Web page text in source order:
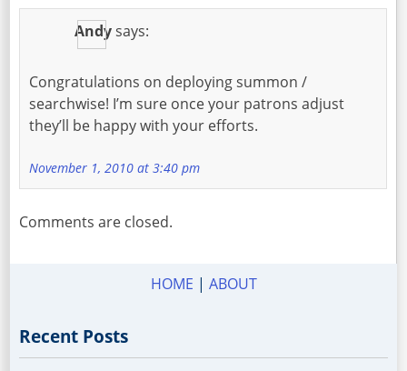
Andysays:
Congratulations on deploying summon /
searchwise! I’m sure once your patrons adjust
they’ll be happy with your efforts.
November 1, 2010 at 3:40 pm
Comments are closed.
HOME | ABOUT
Recent Posts